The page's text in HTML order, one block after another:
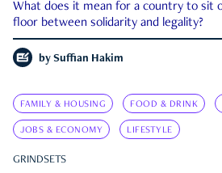
What does it mean for a country to sit
floor between solidarity and legality?
by Suffian Hakim
FAMILY & HOUSING FOOD & DRINK
JOBS & ECONOMY LIFESTYLE
GRINDSETS